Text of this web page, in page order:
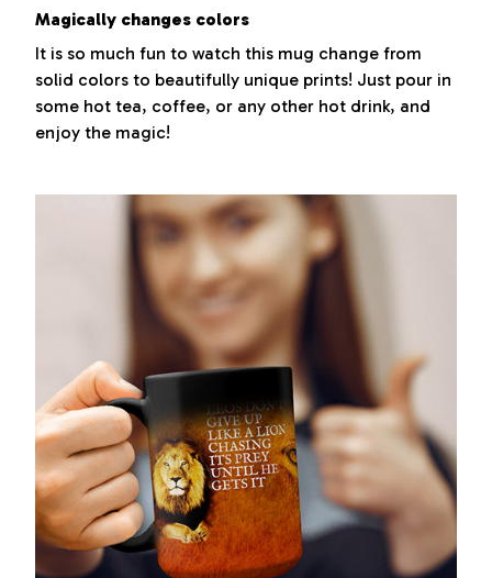
Magically changes colors
It is so much fun to watch this mug change from
solid colors to beautifully unique prints! Just pour in
some hot tea, coffee, or any other hot drink, and
enjoy the magic!